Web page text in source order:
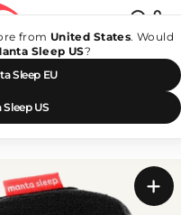
from United States. Would
Sleep US?
Sleep EU
US